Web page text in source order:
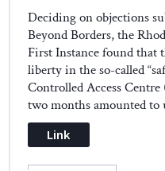
Deciding on objections
Beyond Borders, the
First Instance found that
liberty in the so-called
Controlled Access
two months amounted
Link